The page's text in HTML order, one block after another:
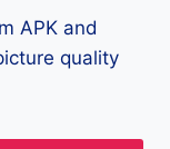
APK and
quality